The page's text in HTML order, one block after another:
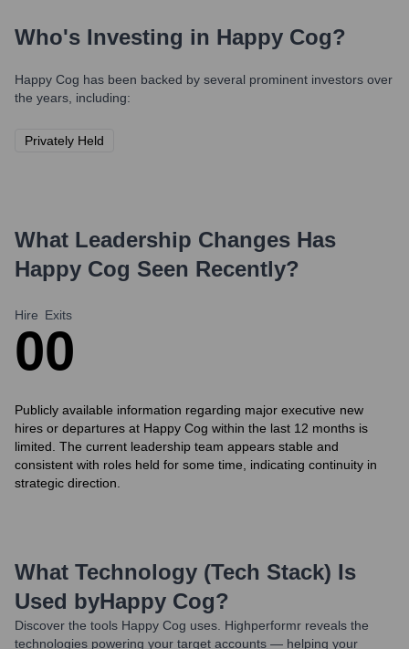
Who's Investing in Happy Cog?
Happy Cog has been backed by several prominent investors over
the years, including:
Privately Held
What Leadership Changes Has
Happy Cog Seen Recently?
Hire
0
Exits
0
Publicly available information regarding major executive new
hires or departures at Happy Cog within the last 12 months is
limited. The current leadership team appears stable and
consistent with roles held for some time, indicating continuity in
strategic direction.
What Technology (Tech Stack) Is
Used byHappy Cog?
Discover the tools Happy Cog uses. Highperformr reveals the
technologies powering your target accounts — helping your